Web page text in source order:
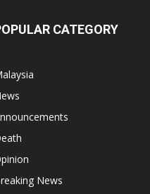
CATEGORY
News